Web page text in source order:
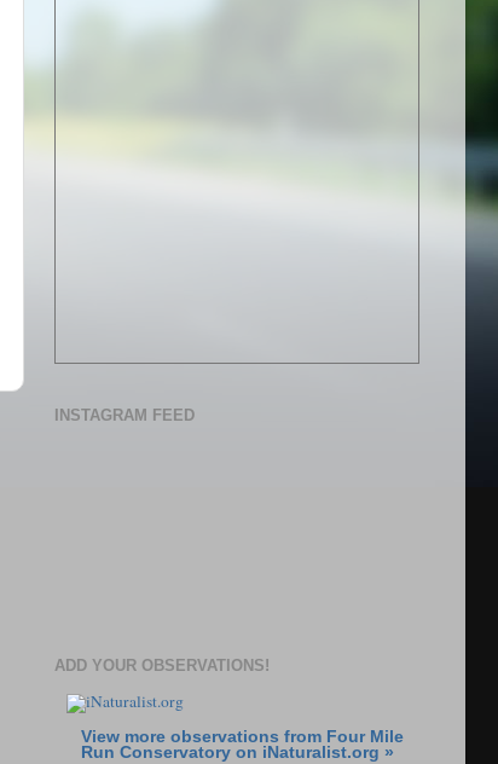
INSTAGRAM FEED
ADD YOUR OBSERVATIONS!
View more observations from Four Mile
Run Conservatory on iNaturalist.org »